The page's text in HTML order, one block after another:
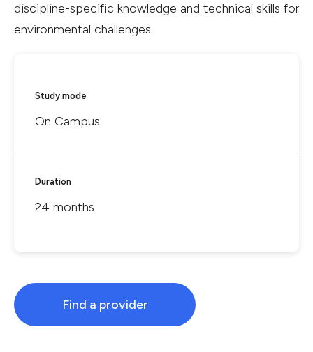
discipline-specific knowledge and technical skills for
environmental challenges.
Study mode
On Campus
Duration
24 months
Find a provider